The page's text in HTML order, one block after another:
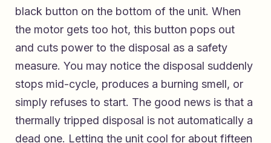
black button on the bottom of the unit. When
the motor gets too hot, this button pops out
and cuts power to the disposal as a safety
measure. You may notice the disposal suddenly
stops mid-cycle, produces a burning smell, or
simply refuses to start. The good news is that a
thermally tripped disposal is not automatically a
dead one. Letting the unit cool for about fifteen